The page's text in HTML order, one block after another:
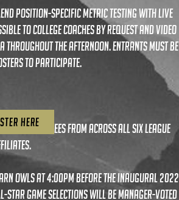
position-specific metric testing with live
to college coaches by request and video
throughout the afternoon. entrants must be
to participate.
nominees from across all six league
owls at 4:00pm before the inaugural 2022
game selections will be manager-voted
HERE